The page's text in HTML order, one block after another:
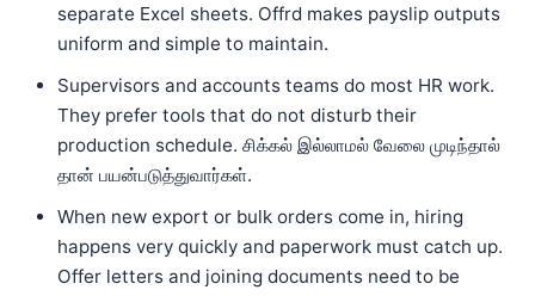
separate Excel sheets. Offrd makes payslip outputs
uniform and simple to maintain.
Supervisors and accounts teams do most HR work.
They prefer tools that do not disturb their
production schedule. சிக்கல் இல்லாமல் வேலை முடிந்தால்
தான் பயன்படுத்துவார்கள்.
When new export or bulk orders come in, hiring
happens very quickly and paperwork must catch up.
Offer letters and joining documents need to be